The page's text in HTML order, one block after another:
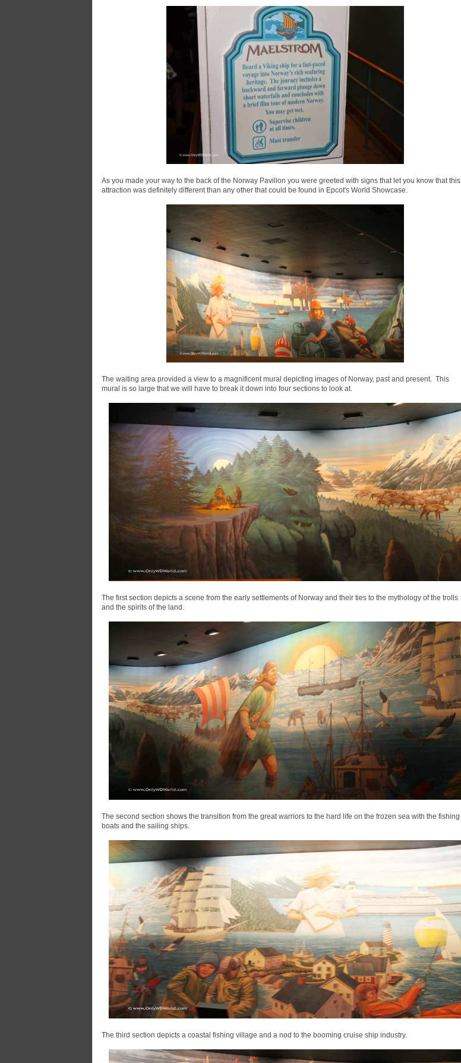
As you made your way to the back of the Norway Pavilion you were greeted with signs that let you know that this
attraction was definitely different than any other that could be found in Epcot's World Showcase.
The waiting area provided a view to a magnificent mural depicting images of Norway, past and present. This
mural is so large that we will have to break it down into four sections to look at.
The first section depicts a scene from the early settlements of Norway and their ties to the mythology of the trolls
and the spirits of the land.
The second section shows the transition from the great warriors to the hard life on the frozen sea with the fishing
boats and the sailing ships.
The third section depicts a coastal fishing village and a nod to the booming cruise ship industry.